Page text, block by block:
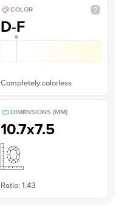
COLOR
D-F
Completely colorless
DIMENSIONS (MM)
10.7x7.5
Ratio: 1.43